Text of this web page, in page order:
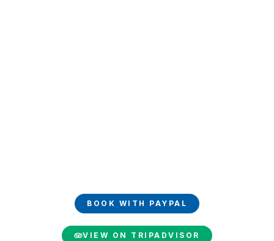
BOOK WITH PAYPAL
VIEW ON TRIPADVISOR